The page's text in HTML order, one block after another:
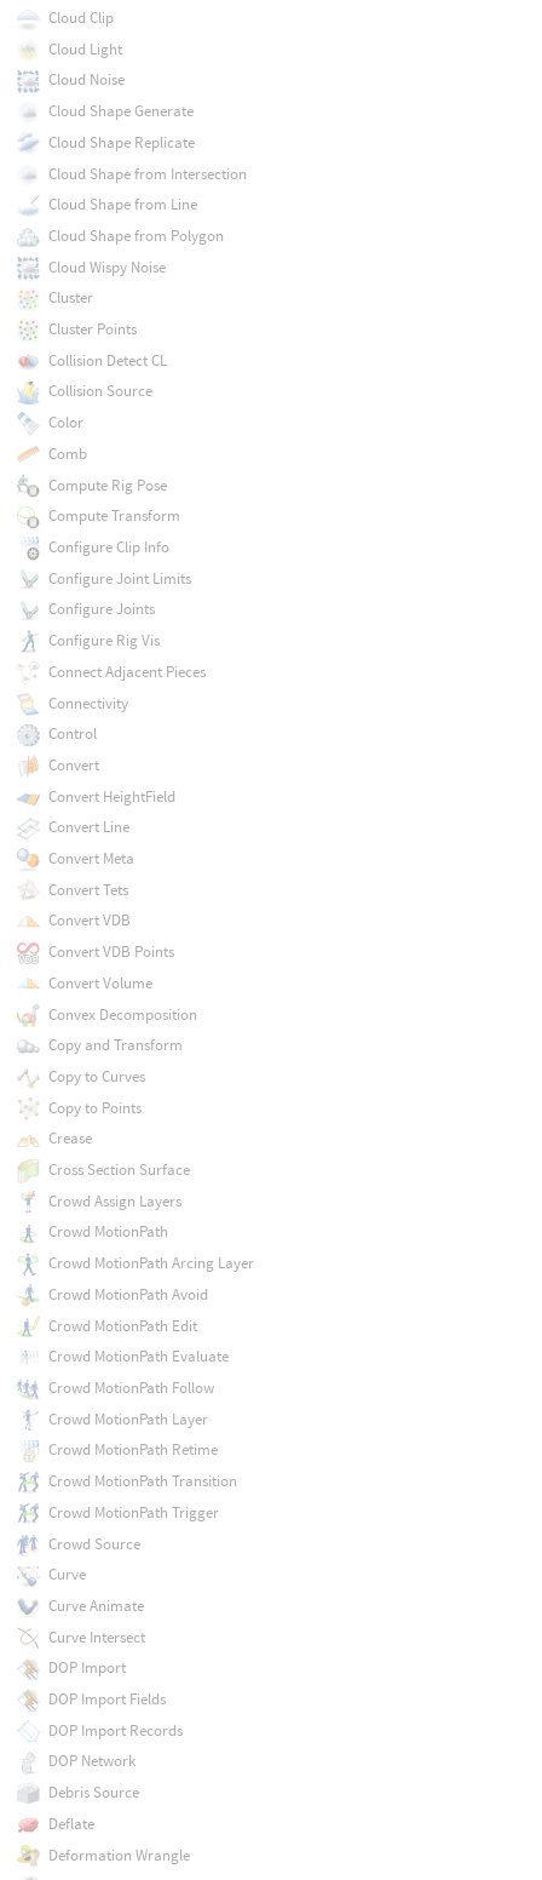
Cloud Clip
Cloud Light
Cloud Noise
Cloud Shape Generate
Cloud Shape Replicate
Cloud Shape from Intersection
Cloud Shape from Line
Cloud Shape from Polygon
Cloud Wispy Noise
Cluster
Cluster Points
Collision Detect CL
Collision Source
Color
Comb
Compute Rig Pose
Compute Transform
Configure Clip Info
Configure Joint Limits
Configure Joints
Configure Rig Vis
Connect Adjacent Pieces
Connectivity
Control
Convert
Convert HeightField
Convert Line
Convert Meta
Convert Tets
Convert VDB
Convert VDB Points
Convert Volume
Convex Decomposition
Copy and Transform
Copy to Curves
Copy to Points
Crease
Cross Section Surface
Crowd Assign Layers
Crowd MotionPath
Crowd MotionPath Arcing Layer
Crowd MotionPath Avoid
Crowd MotionPath Edit
Crowd MotionPath Evaluate
Crowd MotionPath Follow
Crowd MotionPath Layer
Crowd MotionPath Retime
Crowd MotionPath Transition
Crowd MotionPath Trigger
Crowd Source
Curve
Curve Animate
Curve Intersect
DOP Import
DOP Import Fields
DOP Import Records
DOP Network
Debris Source
Deflate
Deformation Wrangle